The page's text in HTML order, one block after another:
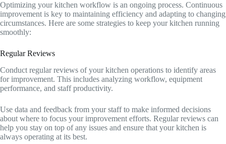
Optimizing your kitchen workflow is an ongoing process. Continuous
improvement is key to maintaining efficiency and adapting to changing
circumstances. Here are some strategies to keep your kitchen running
smoothly:
Regular Reviews
Conduct regular reviews of your kitchen operations to identify areas
for improvement. This includes analyzing workflow, equipment
performance, and staff productivity.
Use data and feedback from your staff to make informed decisions
about where to focus your improvement efforts. Regular reviews can
help you stay on top of any issues and ensure that your kitchen is
always operating at its best.